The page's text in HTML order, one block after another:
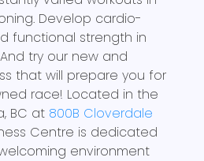
Develop cardio-
functional strength in
try our new and
that will prepare you for
race! Located in the
BC at 800B Cloverdale
Centre is dedicated
environment